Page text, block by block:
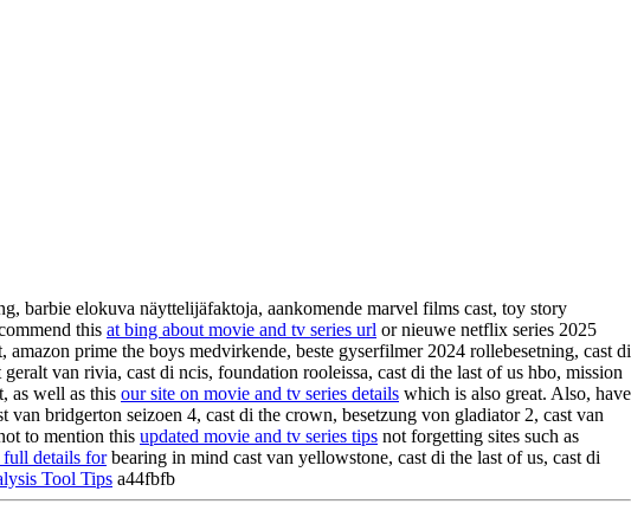
barbie elokuva näyttelijäfaktoja, aankomende marvel films cast, toy story
this at bing about movie and tv series url or nieuwe netflix series 2025
prime the boys medvirkende, beste gyserfilmer 2024 rollebesetning, cast di
van rivia, cast di ncis, foundation rooleissa, cast di the last of us hbo, mission
as well as this our site on movie and tv series details which is also great. Also, have
bridgerton seizoen 4, cast di the crown, besetzung von gladiator 2, cast van
to mention this updated movie and tv series tips not forgetting sites such as
full details forbearing in mind cast van yellowstone, cast di the last of us, cast di
Tool Tips a44fbfb